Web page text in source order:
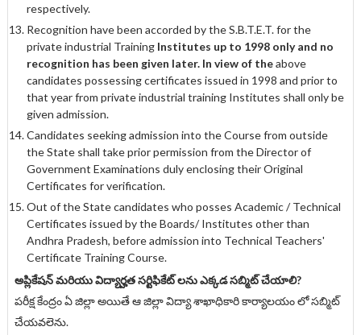
respectively.
Recognition have been accorded by the S.B.T.E.T. for the
private industrial Training Institutes up to 1998 only and no
recognition has been given later. In view of theabove
candidates possessing certificates issued in 1998 and prior to
that year from private industrial training Institutes shall only be
given admission.
Candidates seeking admission into the Course from outside
the State shall take prior permission from the Director of
Government Examinations duly enclosing their Original
Certificates for verification.
Out of the State candidates who posses Academic / Technical
Certificates issued by the Boards/ Institutes other than
Andhra Pradesh, before admission into Technical Teachers'
Certificate Training Course.
అప్లికేషన్ మరియు విద్యార్హత సర్టిఫికేట్ లను ఎక్కడ సబ్మిట్ చేయాలి?
పరీక్ష కేంద్రం ఏ జిల్లా అయితే ఆ జిల్లా విద్యా శాఖాధికారి కార్యాలయం లో సబ్మిట్
చేయవలెను.